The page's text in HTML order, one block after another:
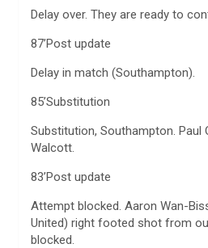
Delay over. They are ready to
87’Post update
Delay in match (Southampton).
85’Substitution
Substitution, Southampton. Paul
Walcott.
83’Post update
Attempt blocked. Aaron Wan-
United) right footed shot from
blocked.